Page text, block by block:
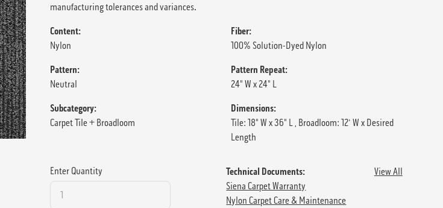
manufacturing tolerances and variances.
Content:
Nylon
Fiber:
100% Solution-Dyed Nylon
Pattern:
Neutral
Pattern Repeat:
24" W x 24" L
Subcategory:
Carpet Tile + Broadloom
Dimensions:
Tile: 18" W x 36" L , Broadloom: 12' W x Desired
Length
Enter Quantity Technical Documents:
View All
Siena Carpet Warranty
Nylon Carpet Care & Maintenance